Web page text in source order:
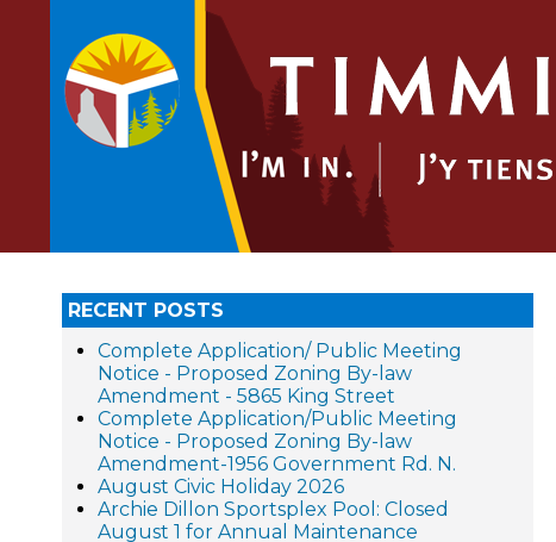
RECENT POSTS
Complete Application/ Public Meeting
Notice - Proposed Zoning By-law
Amendment - 5865 King Street
Complete Application/Public Meeting
Notice - Proposed Zoning By-law
Amendment-1956 Government Rd. N.
August Civic Holiday 2026
Archie Dillon Sportsplex Pool: Closed
August 1 for Annual Maintenance